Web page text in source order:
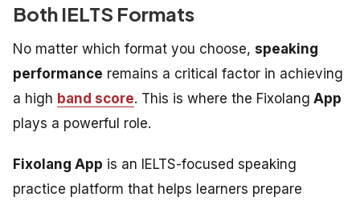
Both IELTS Formats
No matter which format you choose, speaking
performance remains a critical factor in achieving
a high band score. This is where the Fixolang App
plays a powerful role.
Fixolang App is an IELTS-focused speaking
practice platform that helps learners prepare